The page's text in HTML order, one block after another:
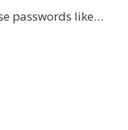
passwords like…